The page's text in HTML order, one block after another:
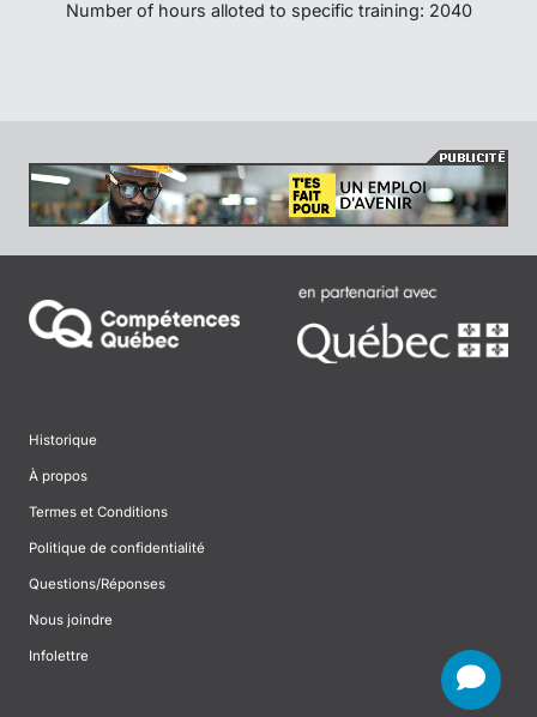
Number of hours alloted to specific training: 2040
Historique
À propos
Termes et Conditions
Politique de confidentialité
Questions/Réponses
Nous joindre
Infolettre